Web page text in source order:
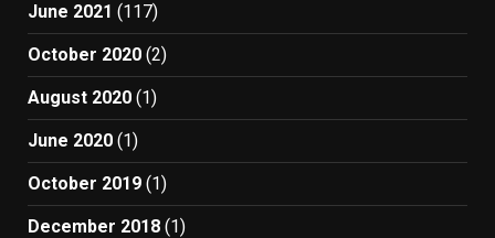
June 2021 (117)
October 2020 (2)
August 2020 (1)
June 2020 (1)
October 2019 (1)
December 2018 (1)